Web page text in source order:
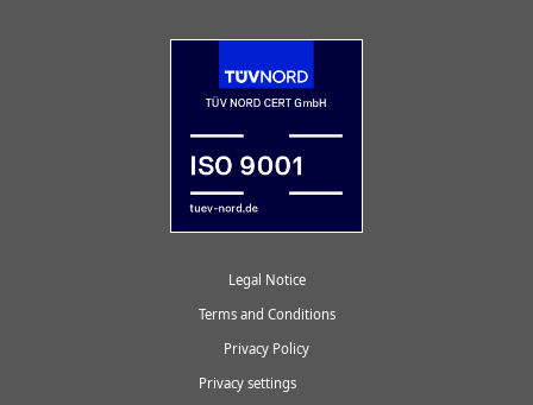
Legal Notice
Terms and Conditions
Privacy Policy
Privacy settings